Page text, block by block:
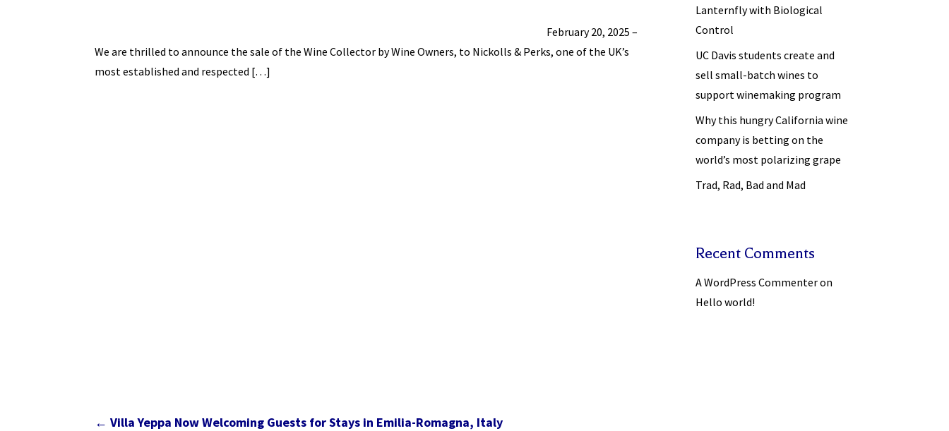
February 20, 2025 –
We are thrilled to announce the sale of the Wine Collector by Wine Owners, to Nickolls & Perks, one of the UK’s
most established and respected […]
Lanternfly with Biological
Control
UC Davis students create and
sell small-batch wines to
support winemaking program
Why this hungry California wine
company is betting on the
world’s most polarizing grape
Trad, Rad, Bad and Mad
Recent Comments
A WordPress Commenteron
Hello world!
←Villa Yeppa Now Welcoming Guests for Stays in Emilia-Romagna, Italy